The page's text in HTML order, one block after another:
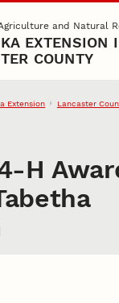
and Natural
EXTENSION
COUNTY
Extension Lancaster